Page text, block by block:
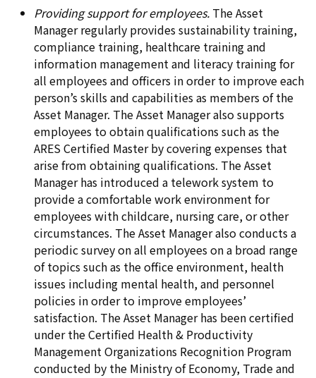
Providing support for employees. The Asset
Manager regularly provides sustainability training,
compliance training, healthcare training and
information management and literacy training for
all employees and officers in order to improve each
person’s skills and capabilities as members of the
Asset Manager. The Asset Manager also supports
employees to obtain qualifications such as the
ARES Certified Master by covering expenses that
arise from obtaining qualifications. The Asset
Manager has introduced a telework system to
provide a comfortable work environment for
employees with childcare, nursing care, or other
circumstances. The Asset Manager also conducts a
periodic survey on all employees on a broad range
of topics such as the office environment, health
issues including mental health, and personnel
policies in order to improve employees’
satisfaction. The Asset Manager has been certified
under the Certified Health & Productivity
Management Organizations Recognition Program
conducted by the Ministry of Economy, Trade and